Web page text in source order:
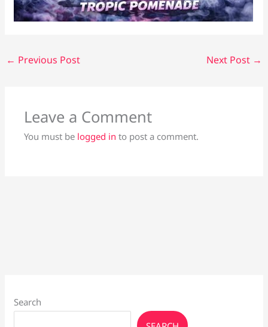
← Previous Post Next Post →
Leave a Comment
You must be logged in to post a comment.
Search